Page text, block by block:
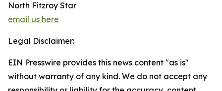
North Fitzroy Star
email us here
Legal Disclaimer:
EIN Presswire provides this news content "as is"
without warranty of any kind. We do not accept any